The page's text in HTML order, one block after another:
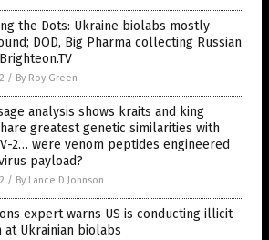
the Dots: Ukraine biolabs mostly
DOD, Big Pharma collecting Russian
/ By Roy Green
analysis shows kraits and king
greatest genetic similarities with
2… were venom peptides engineered
payload?
/ By Lance D Johnson
expert warns US is conducting illicit
at Ukrainian biolabs